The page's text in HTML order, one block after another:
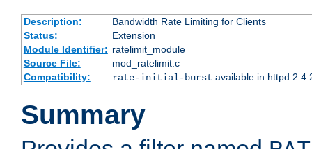
Description:
Bandwidth Rate Limiting for Clients
Status:
Extension
Module Identifier: ratelimit_module
Source File:
mod_ratelimit.c
Compatibility:
rate-initial-burst available in httpd
Summary